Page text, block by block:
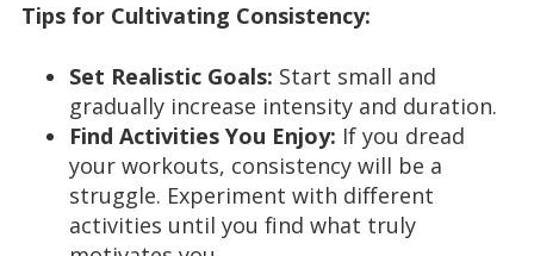
Tips for Cultivating Consistency:
Set Realistic Goals: Start small and
gradually increase intensity and duration.
Find Activities You Enjoy: If you dread
your workouts, consistency will be a
struggle. Experiment with different
activities until you find what truly